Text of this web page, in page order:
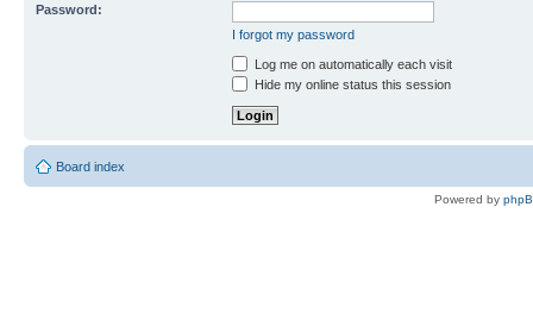
Password:
I forgot my password
Log me on automatically each visit
Hide my online status this session
Board index
Powered by